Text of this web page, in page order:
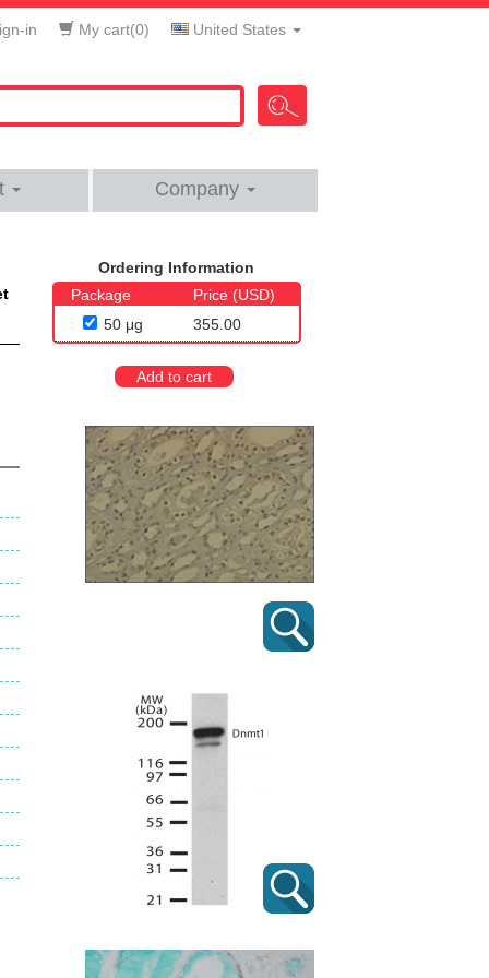
in My cart(0) United States
Company
Ordering Information
Package
Price (USD)
50 μg
355.00
Add to cart